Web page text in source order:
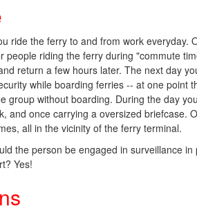
ride the ferry to and from work everyday.
riding the ferry during "commute
return a few hours later. The next day
while boarding ferries -- at one point
group without boarding. During the day
and once carrying a oversized briefcase.
all in the vicinity of the ferry terminal.
the person be engaged in surveillance in
Yes!